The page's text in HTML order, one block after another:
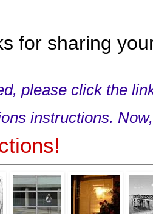
for sharing
please click the
instructions.